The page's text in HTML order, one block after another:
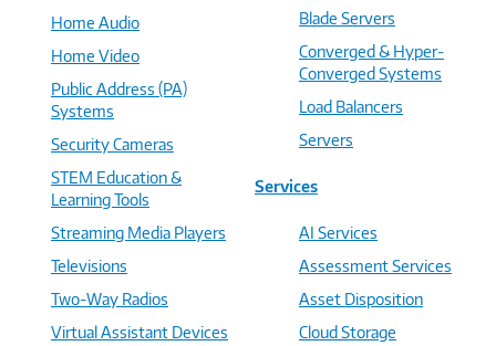
Home Audio
Home Video
Public Address (PA)
Systems
Security Cameras
STEM Education &
Learning Tools
Streaming Media Players
Televisions
Two-Way Radios
Virtual Assistant Devices
Blade Servers
Converged & Hyper-
Converged Systems
Load Balancers
Servers
Services
AI Services
Assessment Services
Asset Disposition
Cloud Storage